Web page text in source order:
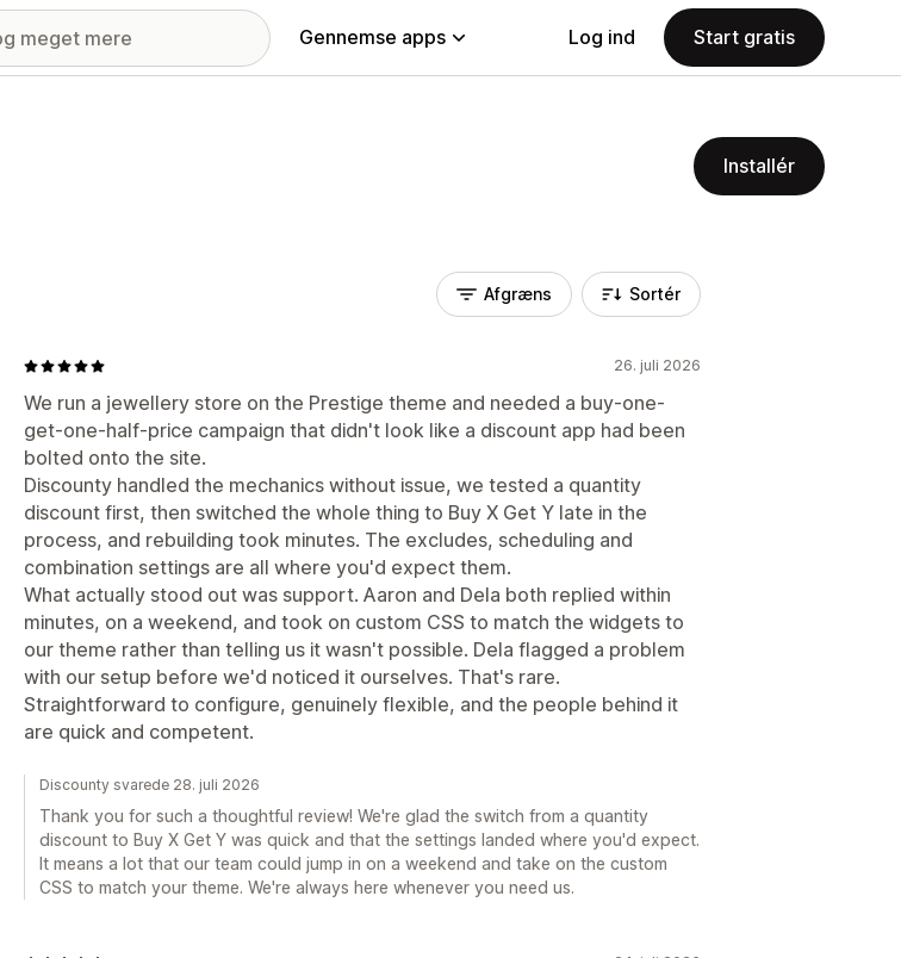
Gennemse apps Log ind Start gratis
Installér
Afgræns Sortér
26. juli 2026
We run a jewellery store on the Prestige theme and needed a buy-one-
get-one-half-price campaign that didn't look like a discount app had been
bolted onto the site.
Discounty handled the mechanics without issue, we tested a quantity
discount first, then switched the whole thing to Buy X Get Y late in the
process, and rebuilding took minutes. The excludes, scheduling and
combination settings are all where you'd expect them.
What actually stood out was support. Aaron and Dela both replied within
minutes, on a weekend, and took on custom CSS to match the widgets to
our theme rather than telling us it wasn't possible. Dela flagged a problem
with our setup before we'd noticed it ourselves. That's rare.
Straightforward to configure, genuinely flexible, and the people behind it
are quick and competent.
Discounty svarede 28. juli 2026
Thank you for such a thoughtful review! We're glad the switch from a quantity
discount to Buy X Get Y was quick and that the settings landed where you'd expect.
It means a lot that our team could jump in on a weekend and take on the custom
CSS to match your theme. We're always here whenever you need us.